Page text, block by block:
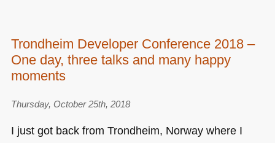
Trondheim Developer Conference 2018 –
One day, three talks and many happy
moments
Thursday, October 25th, 2018
I just got back from Trondheim, Norway where I